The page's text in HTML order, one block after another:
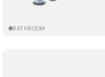
BATHROOM